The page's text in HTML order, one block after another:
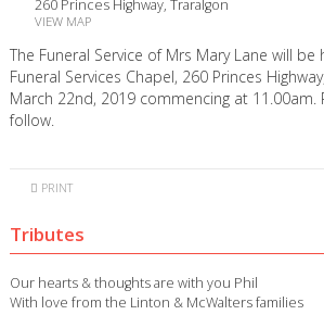
260 Princes Highway, Traralgon
VIEW MAP
The Funeral Service of Mrs Mary Lane will
Funeral Services Chapel, 260 Princes
March 22nd, 2019 commencing at 11.00am.
follow.
PRINT
Tributes
Our hearts & thoughts are with you Phil
With love from the Linton & McWalters families